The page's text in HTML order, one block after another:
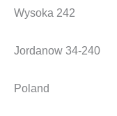
o
k
g
a
Wysoka 242
Jordanow 34-240
Poland